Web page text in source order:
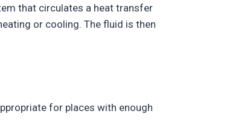
that circulates a heat transfer
or cooling. The fluid is then
for places with enough